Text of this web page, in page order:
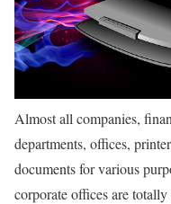
Almost all companies,
departments, offices,
documents for various
corporate offices are